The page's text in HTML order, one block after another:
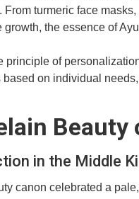
turmeric face
growth, the essence of
principle of
on individual
Beauty
in the Middle
canon celebrated a